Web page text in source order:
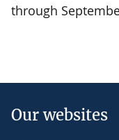
through
Our websites